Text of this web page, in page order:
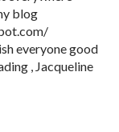
blog
everyone good
, Jacqueline